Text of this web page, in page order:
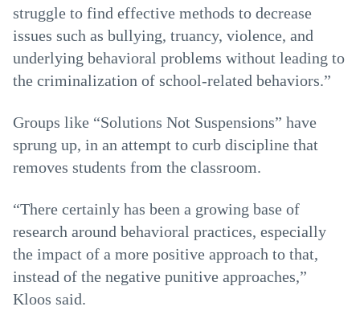
struggle to find effective methods to decrease
issues such as bullying, truancy, violence, and
underlying behavioral problems without leading to
the criminalization of school-related behaviors.”
Groups like “Solutions Not Suspensions” have
sprung up, in an attempt to curb discipline that
removes students from the classroom.
“There certainly has been a growing base of
research around behavioral practices, especially
the impact of a more positive approach to that,
instead of the negative punitive approaches,”
Kloos said.